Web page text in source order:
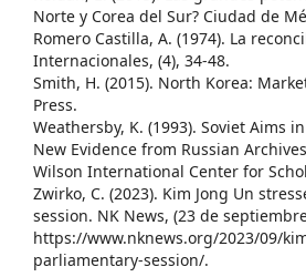
Norte y Corea del Sur? Ciudad de
Romero Castilla, A. (1974). La
Internacionales, (4), 34-48.
Smith, H. (2015). North Korea:
Press.
Weathersby, K. (1993). Soviet Aims
New Evidence from Russian
Wilson International Center for
Zwirko, C. (2023). Kim Jong Un
session. NK News, (23 de
https://www.nknews.org/2023/09/
parliamentary-session/.